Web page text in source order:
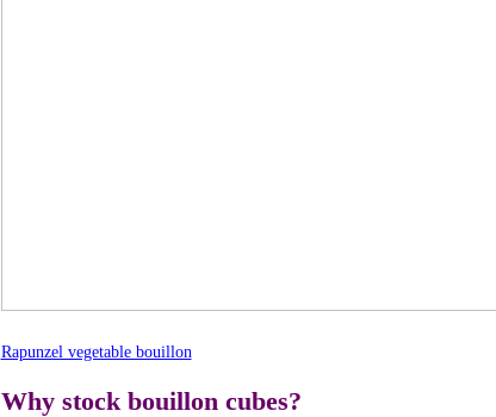
Rapunzel vegetable bouillon
Why stock bouillon cubes?